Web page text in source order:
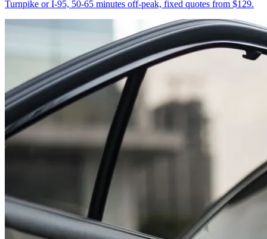
Turnpike or I-95, 50-65 minutes off-peak, fixed quotes from $129.